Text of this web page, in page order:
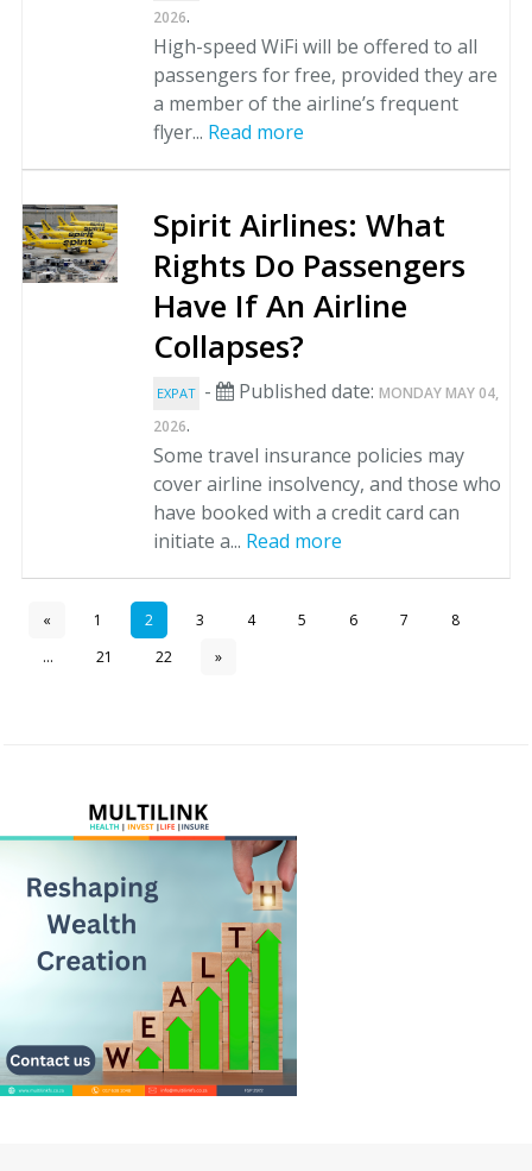
2026.
High-speed WiFi will be offered to all
passengers for free, provided they are
a member of the airline’s frequent
flyer... Read more
Spirit Airlines: What
Rights Do Passengers
Have If An Airline
Collapses?
EXPAT - Published date: MONDAY MAY 04,
2026.
Some travel insurance policies may
cover airline insolvency, and those who
have booked with a credit card can
initiate a... Read more
« 1 2 3 4 5 6 7
8
...
21 22 »